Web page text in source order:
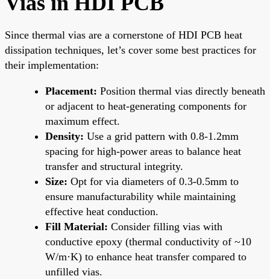
Since thermal vias are a cornerstone of HDI PCB heat
dissipation techniques, let’s cover some best practices for
their implementation:
Placement: Position thermal vias directly beneath
or adjacent to heat-generating components for
maximum effect.
Density: Use a grid pattern with 0.8-1.2mm
spacing for high-power areas to balance heat
transfer and structural integrity.
Size: Opt for via diameters of 0.3-0.5mm to
ensure manufacturability while maintaining
effective heat conduction.
Fill Material: Consider filling vias with
conductive epoxy (thermal conductivity of ~10
W/m·K) to enhance heat transfer compared to
unfilled vias.